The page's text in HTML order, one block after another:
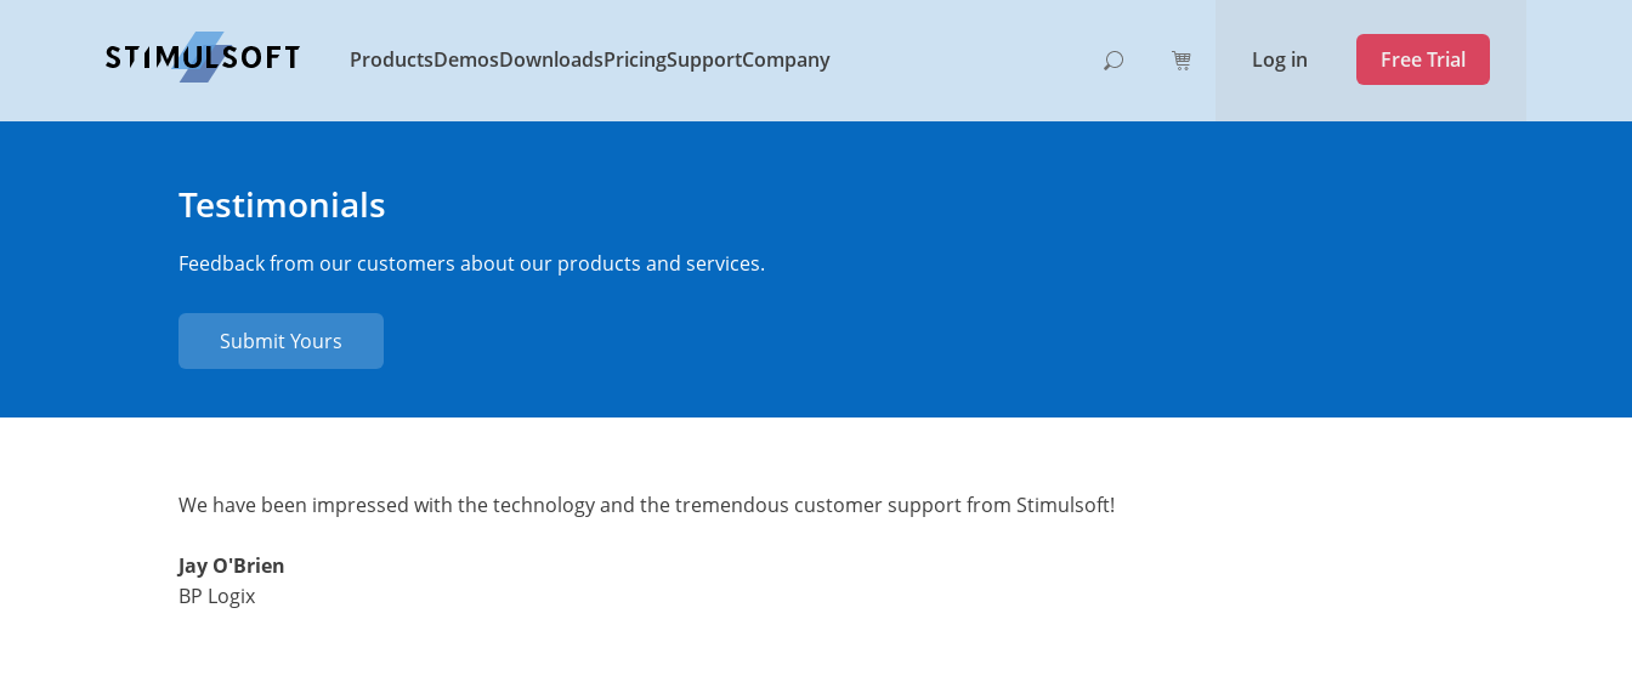
ProductsDemosDownloadsPricingSupportCompany Log in Free Trial
Testimonials
Feedback from our customers about our products and services.
Submit Yours
We have been impressed with the technology and the tremendous customer support from Stimulsoft!
Jay O'Brien
BP Logix